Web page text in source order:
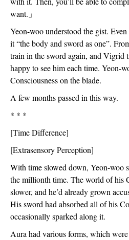
want.」
Yeon-woo understood the gist.
it “the body and sword as one”.
train in the sword again, and Vigrid
happy to see him each time. Yeon-
Consciousness on the blade.
A few months passed in this way.
* * *
[Time Difference]
[Extrasensory Perception]
With time slowed down, Yeon-woo
the millionth time. The world of his
slower, and he’d already grown
His sword had absorbed all of his
occasionally sparked along it.
Aura had various forms, which